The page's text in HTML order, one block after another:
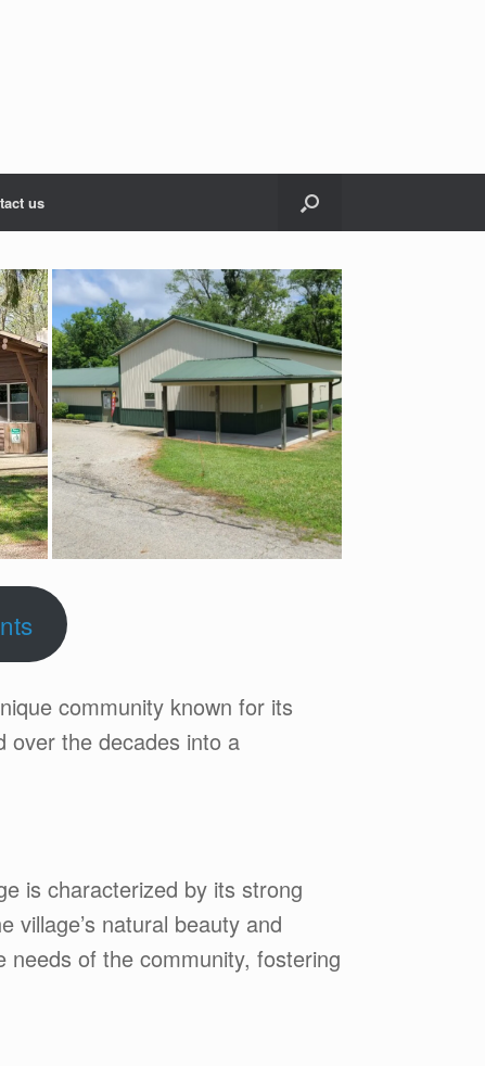
us
community known for its
over the decades into a
is characterized by its strong
natural beauty and
of the community, fostering